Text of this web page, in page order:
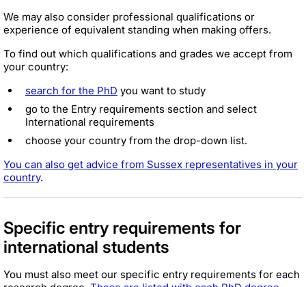
We may also consider professional qualifications or
experience of equivalent standing when making offers.
To find out which qualifications and grades we accept from
your country:
search for the PhD you want to study
go to the Entry requirements section and select
International requirements
choose your country from the drop-down list.
You can also get advice from Sussex representatives in your
country.
Specific entry requirements for
international students
You must also meet our specific entry requirements for each